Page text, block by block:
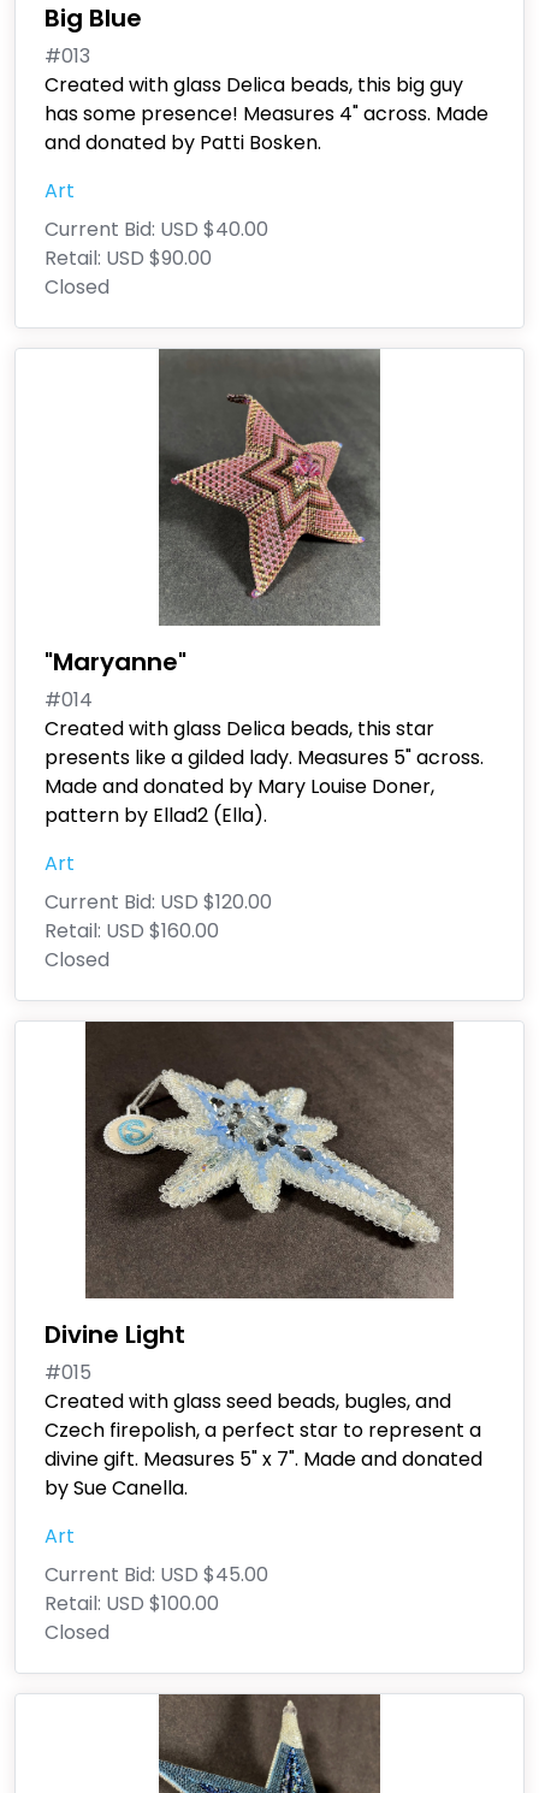
Big Blue
#013
Created with glass Delica beads, this big guy
has some presence! Measures 4" across. Made
and donated by Patti Bosken.
Art
Current Bid: USD $40.00
Retail: USD $90.00
Closed
"Maryanne"
#014
Created with glass Delica beads, this star
presents like a gilded lady. Measures 5" across.
Made and donated by Mary Louise Doner,
pattern by Ellad2 (Ella).
Art
Current Bid: USD $120.00
Retail: USD $160.00
Closed
Divine Light
#015
Created with glass seed beads, bugles, and
Czech firepolish, a perfect star to represent a
divine gift. Measures 5" x 7". Made and donated
by Sue Canella.
Art
Current Bid: USD $45.00
Retail: USD $100.00
Closed